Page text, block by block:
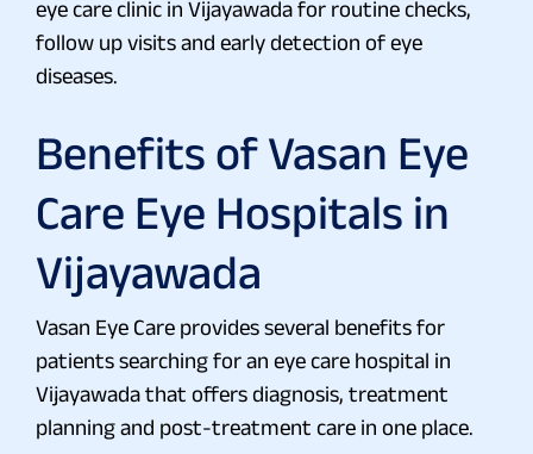
eye care clinic in Vijayawada for routine checks,
follow up visits and early detection of eye
diseases.
Benefits of Vasan Eye
Care Eye Hospitals in
Vijayawada
Vasan Eye Care provides several benefits for
patients searching for an eye care hospital in
Vijayawada that offers diagnosis, treatment
planning and post-treatment care in one place.